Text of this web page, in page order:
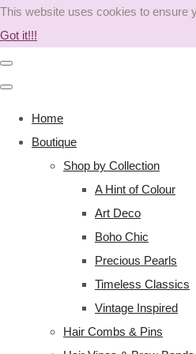
This website uses cookies to ensure
Got it!!!
Home
Boutique
Shop by Collection
A Hint of Colour
Art Deco
Boho Chic
Precious Pearls
Timeless Classics
Vintage Inspired
Hair Combs & Pins